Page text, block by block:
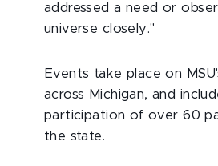
addressed a need or
universe closely."
Events take place on
across Michigan, and
participation of over 60
the state.